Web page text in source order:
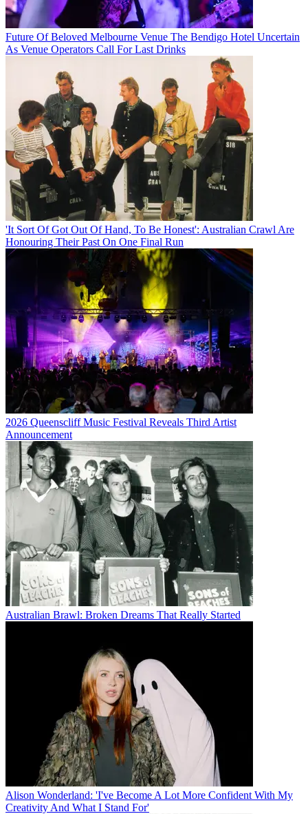
Future Of Beloved Melbourne Venue The Bendigo Hotel Uncertain
As Venue Operators Call For Last Drinks
'It Sort Of Got Out Of Hand, To Be Honest': Australian Crawl Are
Honouring Their Past On One Final Run
2026 Queenscliff Music Festival Reveals Third Artist
Announcement
Australian Brawl: Broken Dreams That Really Started
Alison Wonderland: 'I've Become A Lot More Confident With My
Creativity And What I Stand For'